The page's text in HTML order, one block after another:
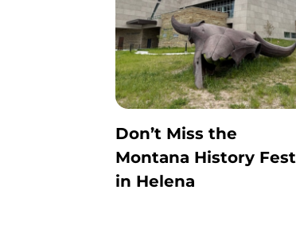
Don’t Miss the
Montana History Fest
in Helena